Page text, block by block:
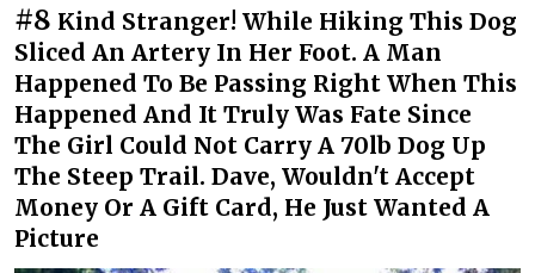
#8 Kind Stranger! While Hiking This Dog
Sliced An Artery In Her Foot. A Man
Happened To Be Passing Right When This
Happened And It Truly Was Fate Since
The Girl Could Not Carry A 70lb Dog Up
The Steep Trail. Dave, Wouldn't Accept
Money Or A Gift Card, He Just Wanted A
Picture